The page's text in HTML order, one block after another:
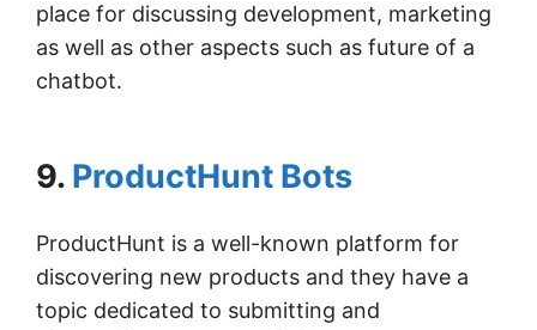
place for discussing development, marketing
as well as other aspects such as future of a
chatbot.
9. ProductHunt Bots
ProductHunt is a well-known platform for
discovering new products and they have a
topic dedicated to submitting and